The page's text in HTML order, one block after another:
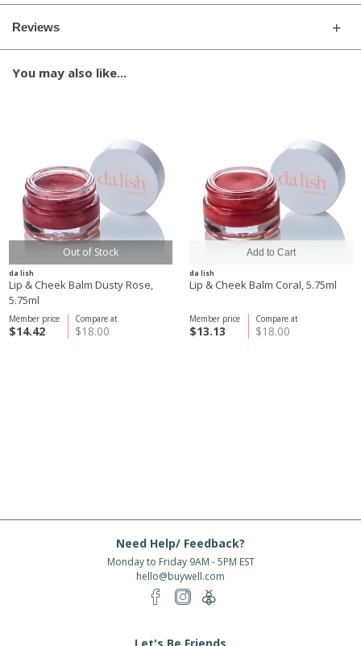
Reviews
You may also like...
Out of Stock
da lish
Lip & Cheek Balm Dusty Rose,
5.75ml
Compare at
$18.00
Member price
$14.42
da lish
Lip & Cheek Balm Coral, 5.75ml
Compare at
$18.00
Member price
$13.13
Need Help/ Feedback?
Monday to Friday 9AM - 5PM EST
hello@buywell.com